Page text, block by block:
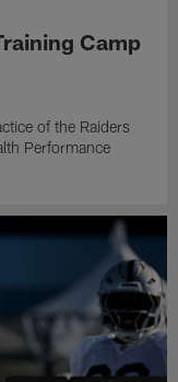
Camp
of the Raiders
Performance